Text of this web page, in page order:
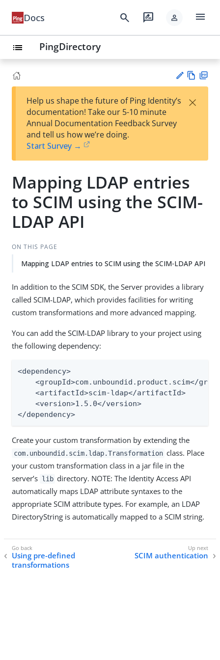
Docs search rate_review person menu
list PingDirectory
est
t
w
Help us shape the future of Ping Identity’s
documentation! Take our 5-10 minute
Annual Documentation Feedback Survey
and tell us how we’re doing.
Start Survey →
×
Mapping LDAP entries
to SCIM using the SCIM-
LDAP API
ON THIS PAGE
Mapping LDAP entries to SCIM using the SCIM-LDAP API
In addition to the SCIM SDK, the Server provides a library
called SCIM-LDAP, which provides facilities for writing
custom transformations and more advanced mapping.
You can add the SCIM-LDAP library to your project using
the following dependency:
<dependency>
<groupId>com.unboundid.product.scim</
    <artifactId>scim-ldap</artifactId>
    <version>1.5.0</version>
</dependency>
Create your custom transformation by extending the
com.unboundid.scim.ldap.Transformation class. Place
your custom transformation class in a jar file in the
server’s lib directory. NOTE: The Identity Access API
automatically maps LDAP attribute syntaxes to the
appropriate SCIM attribute types. For example, an LDAP
DirectoryString is automatically mapped to a SCIM string.
Using pre-defined
transformations
SCIM authentication